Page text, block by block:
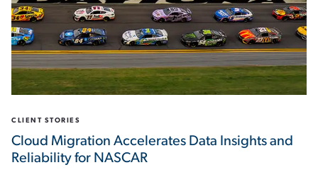
CLIENT STORIES
Cloud Migration Accelerates Data Insights and
Reliability for NASCAR